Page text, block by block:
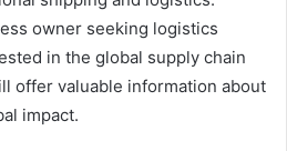
owner seeking logistics
in the global supply chain
offer valuable information about
impact.